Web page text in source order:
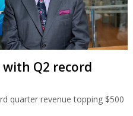
Q2 record
quarter revenue topping $500